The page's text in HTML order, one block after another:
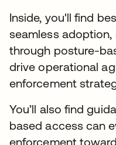
Inside, you'll find
seamless
through posture-
drive operational
enforcement
You’ll also find
based access can
enforcement